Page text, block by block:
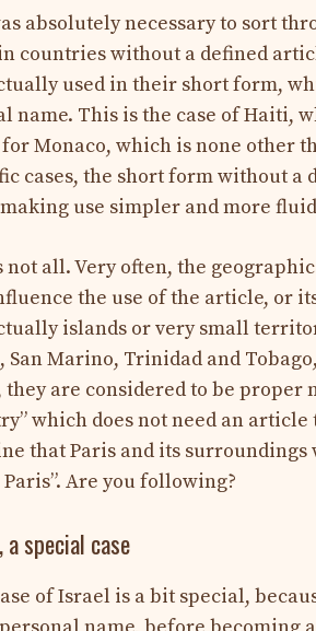
absolutely necessary to sort
countries without a defined
used in their short form,
name. This is the case of Haiti,
for Monaco, which is none other
cases, the short form without a
use simpler and more
not all. Very often, the
the use of the article, or
islands or very small
San Marino, Trinidad and
they are considered to be proper
which does not need an
that Paris and its surroundings
Paris”. Are you following?
a special case
of Israel is a bit special,